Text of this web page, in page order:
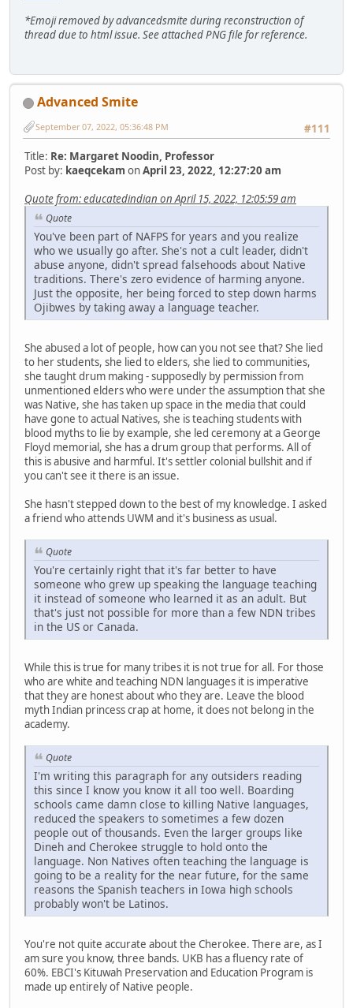
*Emoji removed by advancedsmite during reconstruction of
thread due to html issue. See attached PNG file for reference.
Advanced Smite
#111
September 07, 2022, 05:36:48 PM
Title: Re: Margaret Noodin, Professor
Post by: kaeqcekam onApril 23, 2022, 12:27:20 am
Quote from: educatedindian on April 15, 2022, 12:05:59 am
Quote
You've been part of NAFPS for years and you realize
who we usually go after. She's not a cult leader, didn't
abuse anyone, didn't spread falsehoods about Native
traditions. There's zero evidence of harming anyone.
Just the opposite, her being forced to step down harms
Ojibwes by taking away a language teacher.
She abused a lot of people, how can you not see that? She lied
to her students, she lied to elders, she lied to communities,
she taught drum making - supposedly by permission from
unmentioned elders who were under the assumption that she
was Native, she has taken up space in the media that could
have gone to actual Natives, she is teaching students with
blood myths to lie by example, she led ceremony at a George
Floyd memorial, she has a drum group that performs. All of
this is abusive and harmful. It's settler colonial bullshit and if
you can't see it there is an issue.
She hasn't stepped down to the best of my knowledge. I asked
a friend who attends UWM and it's business as usual.
Quote
You're certainly right that it's far better to have
someone who grew up speaking the language teaching
it instead of someone who learned it as an adult. But
that's just not possible for more than a few NDN tribes
in the US or Canada.
While this is true for many tribes it is not true for all. For those
who are white and teaching NDN languages it is imperative
that they are honest about who they are. Leave the blood
myth Indian princess crap at home, it does not belong in the
academy.
Quote
I'm writing this paragraph for any outsiders reading
this since I know you know it all too well. Boarding
schools came damn close to killing Native languages,
reduced the speakers to sometimes a few dozen
people out of thousands. Even the larger groups like
Dineh and Cherokee struggle to hold onto the
language. Non Natives often teaching the language is
going to be a reality for the near future, for the same
reasons the Spanish teachers in Iowa high schools
probably won't be Latinos.
You're not quite accurate about the Cherokee. There are, as I
am sure you know, three bands. UKB has a fluency rate of
60%. EBCI's Kituwah Preservation and Education Program is
made up entirely of Native people.